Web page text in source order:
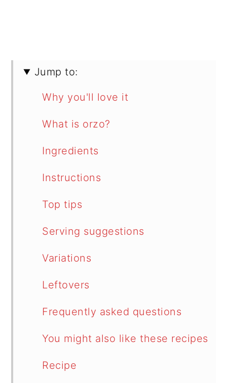
Jump to:
Why you'll love it
What is orzo?
Ingredients
Instructions
Top tips
Serving suggestions
Variations
Leftovers
Frequently asked questions
You might also like these recipes
Recipe